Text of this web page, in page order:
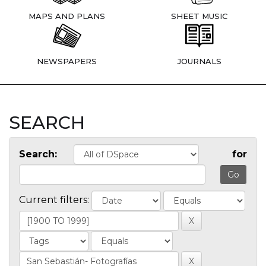
MAPS AND PLANS SHEET MUSIC
NEWSPAPERS JOURNALS
SEARCH
Search: for
Current filters: